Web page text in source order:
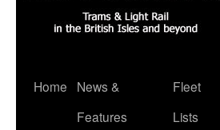
Skip
Home
News &
Features
Fleet
Lists